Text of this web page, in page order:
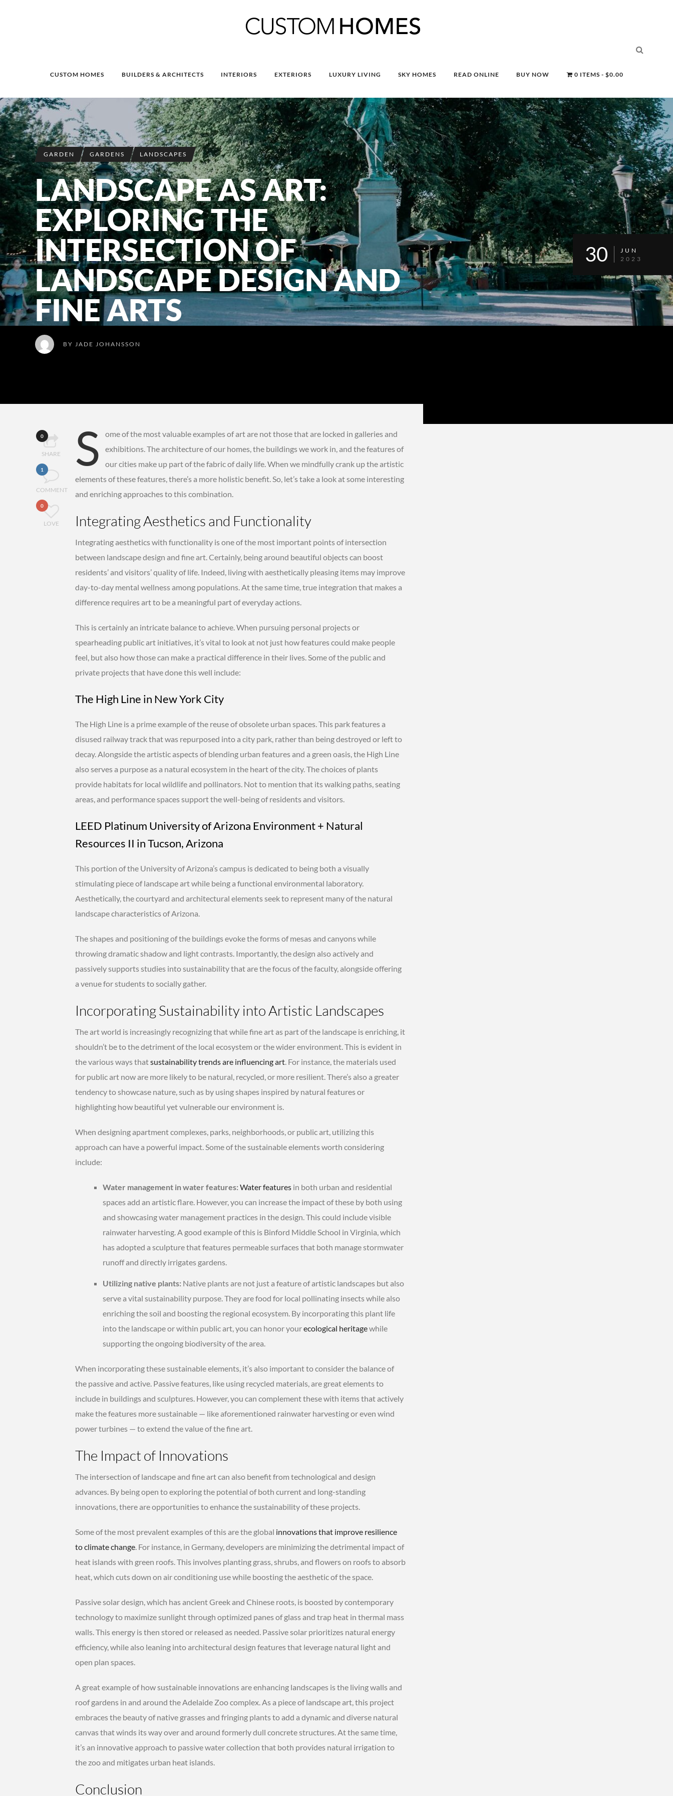
CUSTOM HOMES BUILDERS & ARCHITECTS INTERIORS EXTERIORS LUXURY LIVING SKY HOMES READ ONLINE BUY NOW 0 ITEMS $0.00
GARDEN GARDENS LANDSCAPES
LANDSCAPE AS ART:
EXPLORING THE
INTERSECTION OF
LANDSCAPE DESIGN AND
FINE ARTS
BY JADE JOHANSSON
30
JUN
2023
0
SHARE
1
COMMENT
0
LOVE
S
ome of the most valuable examples of art are not those that are locked in galleries and
exhibitions. The architecture of our homes, the buildings we work in, and the features of
our cities make up part of the fabric of daily life. When we mindfully crank up the artistic
elements of these features, there’s a more holistic benefit. So, let’s take a look at some interesting
and enriching approaches to this combination.
Integrating Aesthetics and Functionality
Integrating aesthetics with functionality is one of the most important points of intersection
between landscape design and fine art. Certainly, being around beautiful objects can boost
residents’ and visitors’ quality of life. Indeed, living with aesthetically pleasing items may improve
day-to-day mental wellness among populations. At the same time, true integration that makes a
difference requires art to be a meaningful part of everyday actions.
This is certainly an intricate balance to achieve. When pursuing personal projects or
spearheading public art initiatives, it’s vital to look at not just how features could make people
feel, but also how those can make a practical difference in their lives. Some of the public and
private projects that have done this well include:
The High Line in New York City
The High Line is a prime example of the reuse of obsolete urban spaces. This park features a
disused railway track that was repurposed into a city park, rather than being destroyed or left to
decay. Alongside the artistic aspects of blending urban features and a green oasis, the High Line
also serves a purpose as a natural ecosystem in the heart of the city. The choices of plants
provide habitats for local wildlife and pollinators. Not to mention that its walking paths, seating
areas, and performance spaces support the well-being of residents and visitors.
LEED Platinum University of Arizona Environment + Natural
Resources II in Tucson, Arizona
This portion of the University of Arizona’s campus is dedicated to being both a visually
stimulating piece of landscape art while being a functional environmental laboratory.
Aesthetically, the courtyard and architectural elements seek to represent many of the natural
landscape characteristics of Arizona.
The shapes and positioning of the buildings evoke the forms of mesas and canyons while
throwing dramatic shadow and light contrasts. Importantly, the design also actively and
passively supports studies into sustainability that are the focus of the faculty, alongside offering
a venue for students to socially gather.
Incorporating Sustainability into Artistic Landscapes
The art world is increasingly recognizing that while fine art as part of the landscape is enriching, it
shouldn’t be to the detriment of the local ecosystem or the wider environment. This is evident in
the various ways thatsustainability trends are influencing art. For instance, the materials used
for public art now are more likely to be natural, recycled, or more resilient. There’s also a greater
tendency to showcase nature, such as by using shapes inspired by natural features or
highlighting how beautiful yet vulnerable our environment is.
When designing apartment complexes, parks, neighborhoods, or public art, utilizing this
approach can have a powerful impact. Some of the sustainable elements worth considering
include:
Water management in water features: Water featuresin both urban and residential
spaces add an artistic flare. However, you can increase the impact of these by both using
and showcasing water management practices in the design. This could include visible
rainwater harvesting. A good example of this is Binford Middle School in Virginia, which
has adopted a sculpture that features permeable surfaces that both manage stormwater
runoff and directly irrigates gardens.
Utilizing native plants: Native plants are not just a feature of artistic landscapes but also
serve a vital sustainability purpose. They are food for local pollinating insects while also
enriching the soil and boosting the regional ecosystem. By incorporating this plant life
into the landscape or within public art, you can honor yourecological heritagewhile
supporting the ongoing biodiversity of the area.
When incorporating these sustainable elements, it’s also important to consider the balance of
the passive and active. Passive features, like using recycled materials, are great elements to
include in buildings and sculptures. However, you can complement these with items that actively
make the features more sustainable — like aforementioned rainwater harvesting or even wind
power turbines — to extend the value of the fine art.
The Impact of Innovations
The intersection of landscape and fine art can also benefit from technological and design
advances. By being open to exploring the potential of both current and long-standing
innovations, there are opportunities to enhance the sustainability of these projects.
Some of the most prevalent examples of this are the global innovations that improve resilience
to climate change. For instance, in Germany, developers are minimizing the detrimental impact of
heat islands with green roofs. This involves planting grass, shrubs, and flowers on roofs to absorb
heat, which cuts down on air conditioning use while boosting the aesthetic of the space.
Passive solar design, which has ancient Greek and Chinese roots, is boosted by contemporary
technology to maximize sunlight through optimized panes of glass and trap heat in thermal mass
walls. This energy is then stored or released as needed. Passive solar prioritizes natural energy
efficiency, while also leaning into architectural design features that leverage natural light and
open plan spaces.
A great example of how sustainable innovations are enhancing landscapes is the living walls and
roof gardens in and around the Adelaide Zoo complex. As a piece of landscape art, this project
embraces the beauty of native grasses and fringing plants to add a dynamic and diverse natural
canvas that winds its way over and around formerly dull concrete structures. At the same time,
it’s an innovative approach to passive water collection that both provides natural irrigation to
the zoo and mitigates urban heat islands.
Conclusion